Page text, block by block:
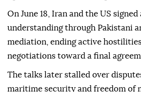
On June 18, Iran and the US
understanding through Pakistani
mediation, ending active
negotiations toward a final
The talks later stalled over
maritime security and freedom of